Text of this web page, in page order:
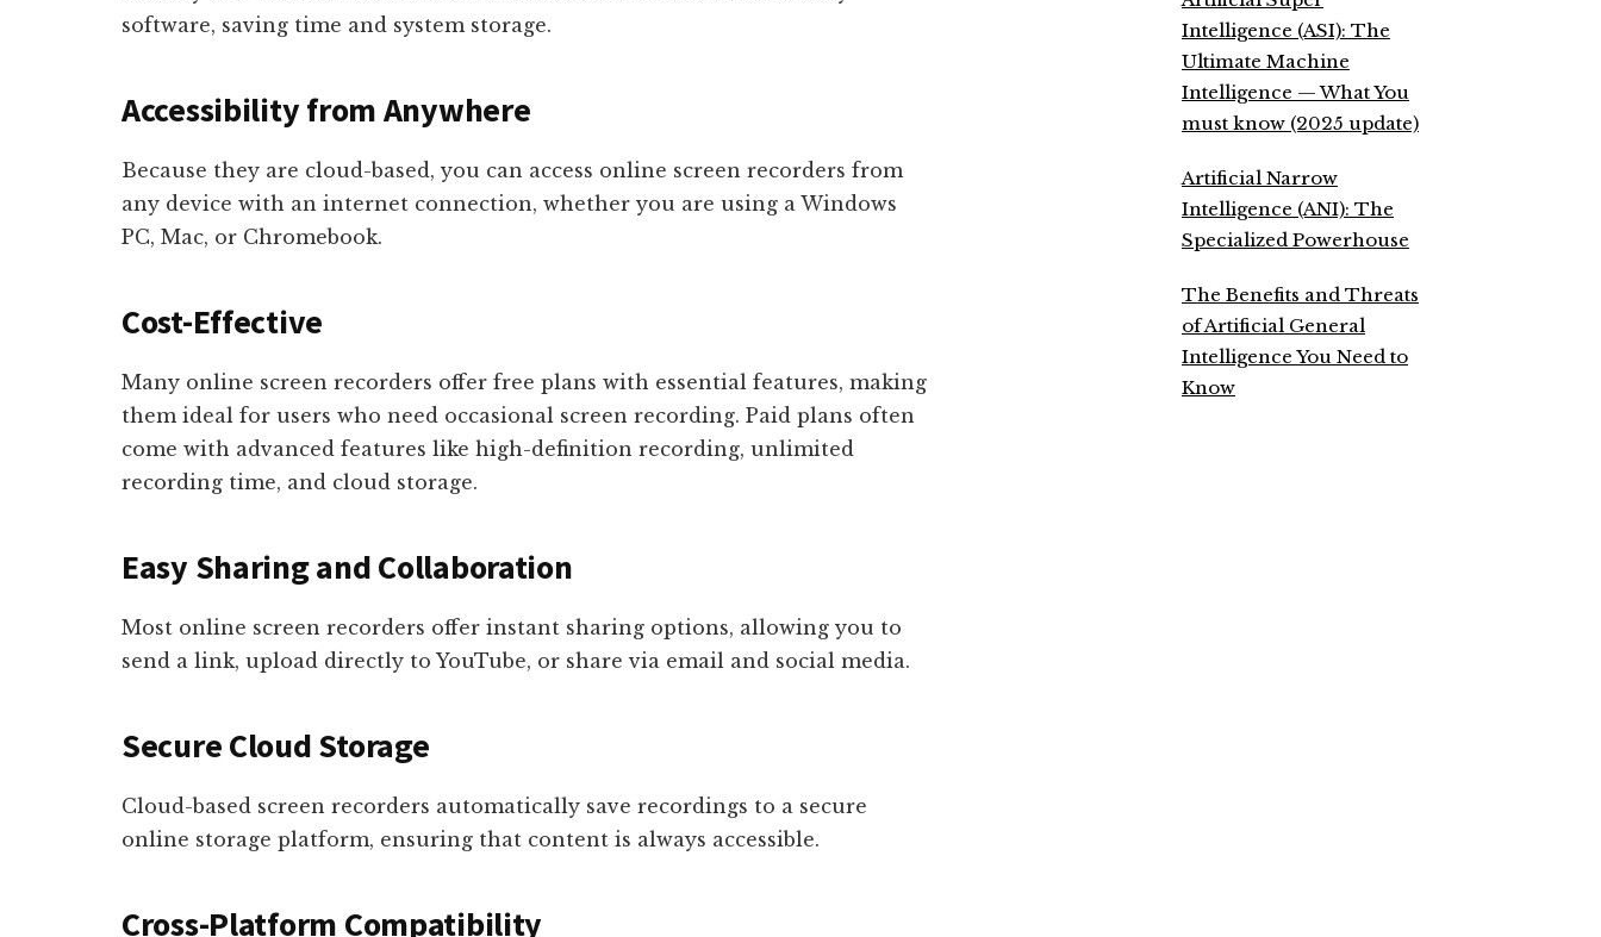
software, saving time and system storage.
Accessibility from Anywhere
Because they are cloud-based, you can access online screen recorders from
any device with an internet connection, whether you are using a Windows
PC, Mac, or Chromebook.
Cost-Effective
Many online screen recorders offer free plans with essential features, making
them ideal for users who need occasional screen recording. Paid plans often
come with advanced features like high-definition recording, unlimited
recording time, and cloud storage.
Easy Sharing and Collaboration
Most online screen recorders offer instant sharing options, allowing you to
send a link, upload directly to YouTube, or share via email and social media.
Secure Cloud Storage
Cloud-based screen recorders automatically save recordings to a secure
online storage platform, ensuring that content is always accessible.
Cross-Platform Compatibility
Intelligence (ASI): The
Ultimate Machine
Intelligence — What You
must know (2025 update)
Artificial Narrow
Intelligence (ANI): The
Specialized Powerhouse
The Benefits and Threats
of Artificial General
Intelligence You Need to
Know